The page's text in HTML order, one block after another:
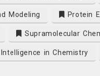
Modeling Protein
Supramolecular
in Chemistry